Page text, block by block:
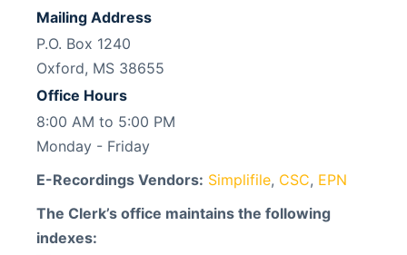
Mailing Address
P.O. Box 1240
Oxford, MS 38655
Office Hours
8:00 AM to 5:00 PM
Monday - Friday
E-Recordings Vendors: Simplifile, CSC, EPN
The Clerk’s office maintains the following
indexes: